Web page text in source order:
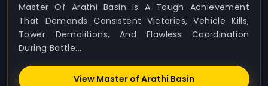
Master Of Arathi Basin Is A Tough Achievement
That Demands Consistent Victories, Vehicle Kills,
Tower Demolitions, And Flawless Coordination
During Battle...
View Master of Arathi Basin